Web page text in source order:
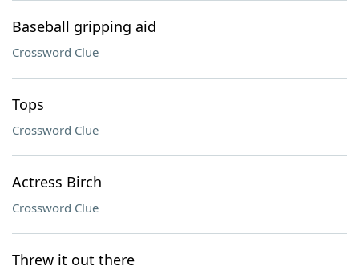
Baseball gripping aid
Crossword Clue
Tops
Crossword Clue
Actress Birch
Crossword Clue
Threw it out there